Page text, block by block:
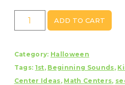
Halloween
Week
quantity
ADD TO CART
Category: Halloween
Tags: 1st, Beginning Sounds,
Center Ideas, Math Centers,